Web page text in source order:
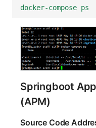
docker-compose ps
Springboot
(APM)
Source Code